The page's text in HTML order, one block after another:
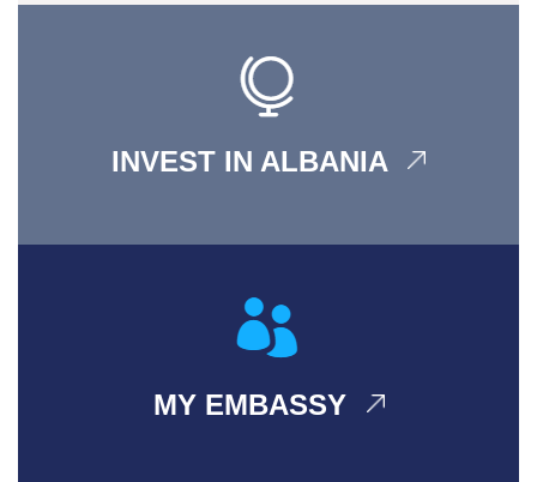
INVEST IN ALBANIA
MY EMBASSY